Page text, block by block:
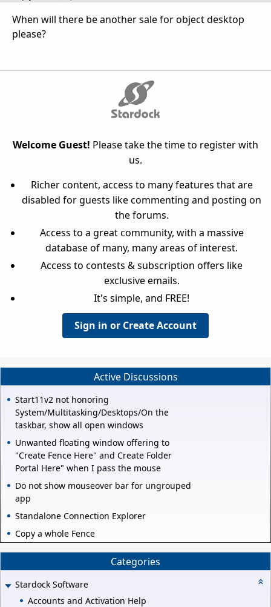
When will there be another sale for object desktop
please?
Welcome Guest! Please take the time to register with
us.
Richer content, access to many features that are
disabled for guests like commenting and posting on
the forums.
Access to a great community, with a massive
database of many, many areas of interest.
Access to contests & subscription offers like
exclusive emails.
It's simple, and FREE!
Sign in or Create Account
Active Discussions
Start11v2 not honoring
System/Multitasking/Desktops/On the
taskbar, show all open windows
Unwanted floating window offering to
"Create Fence Here" and Create Folder
Portal Here" when I pass the mouse
Do not show mouseover bar for ungrouped
app
Standalone Connection Explorer
Copy a whole Fence
Categories
Stardock Software
Accounts and Activation Help